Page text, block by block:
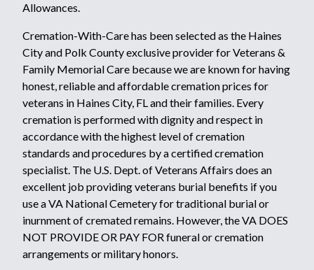
Allowances.
Cremation-With-Care has been selected as the Haines
City and Polk County exclusive provider for Veterans &
Family Memorial Care because we are known for having
honest, reliable and affordable cremation prices for
veterans in Haines City, FL and their families. Every
cremation is performed with dignity and respect in
accordance with the highest level of cremation
standards and procedures by a certified cremation
specialist. The U.S. Dept. of Veterans Affairs does an
excellent job providing veterans burial benefits if you
use a VA National Cemetery for traditional burial or
inurnment of cremated remains. However, the VA DOES
NOT PROVIDE OR PAY FOR funeral or cremation
arrangements or military honors.